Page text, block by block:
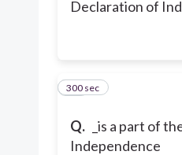
Declaration of
Q.
_is a part of
Independence
10
300 sec